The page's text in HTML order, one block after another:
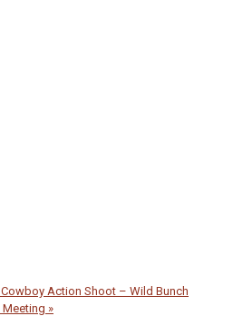
Action Shoot – Wild Bunch
Meeting »